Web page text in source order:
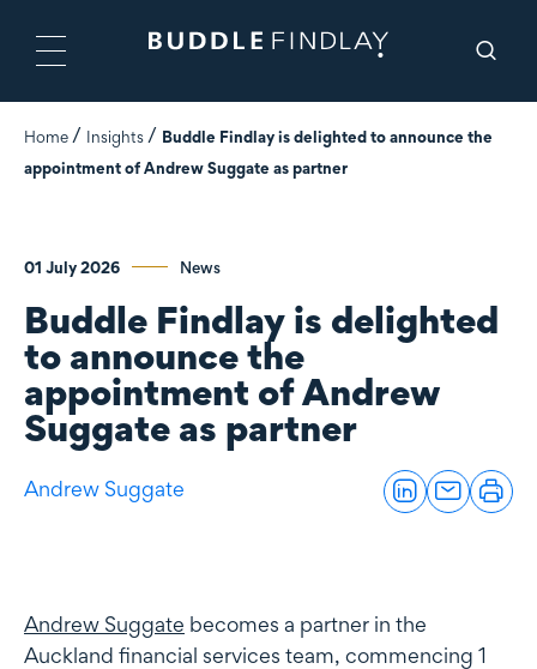
Home Insights
Buddle Findlay is delighted to announce the
appointment of Andrew Suggate as partner
01 July 2026 News
Buddle Findlay is delighted
to announce the
appointment of Andrew
Suggate as partner
Andrew Suggate
Andrew Suggate becomes a partner in the
Auckland financial services team, commencing 1